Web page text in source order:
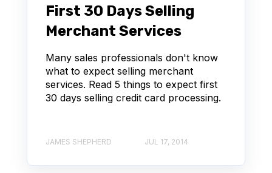
First 30 Days Selling
Merchant Services
Many sales professionals don't know
what to expect selling merchant
services. Read 5 things to expect first
30 days selling credit card processing.
JAMES SHEPHERD JUL 17, 2014